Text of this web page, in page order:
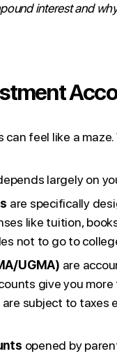
interest and
feel like a
largely on
are specifically
like tuition,
not to go to
UGMA) are
give you
subject to taxes
opened by